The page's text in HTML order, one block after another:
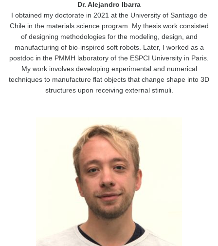
Dr. Alejandro Ibarra
I obtained my doctorate in 2021 at the University of Santiago de
Chile in the materials science program. My thesis work consisted
of designing methodologies for the modeling, design, and
manufacturing of bio-inspired soft robots. Later, I worked as a
postdoc in the PMMH laboratory of the ESPCI University in Paris.
My work involves developing experimental and numerical
techniques to manufacture flat objects that change shape into 3D
structures upon receiving external stimuli.